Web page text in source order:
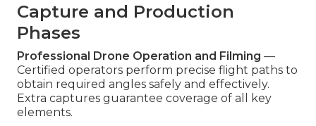
Capture and Production
Phases
Professional Drone Operation and Filming —
Certified operators perform precise flight paths to
obtain required angles safely and effectively.
Extra captures guarantee coverage of all key
elements.